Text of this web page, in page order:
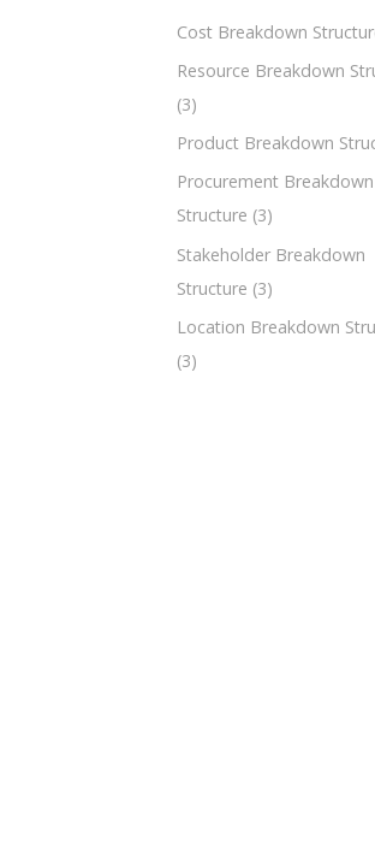
Cost Breakdown
Resource Breakdown
(3)
Product Breakdown
Procurement Breakdown
Structure (3)
Stakeholder Breakdown
Structure (3)
Location Breakdown
(3)